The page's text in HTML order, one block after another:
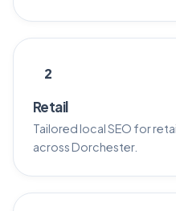
2
Retail
Tailored local SEO for
across Dorchester.